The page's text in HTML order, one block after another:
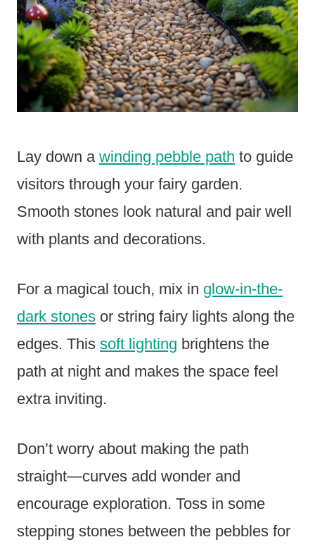
Lay down a winding pebble path to guide
visitors through your fairy garden.
Smooth stones look natural and pair well
with plants and decorations.
For a magical touch, mix in glow-in-the-
dark stones or string fairy lights along the
edges. This soft lighting brightens the
path at night and makes the space feel
extra inviting.
Don’t worry about making the path
straight—curves add wonder and
encourage exploration. Toss in some
stepping stones between the pebbles for